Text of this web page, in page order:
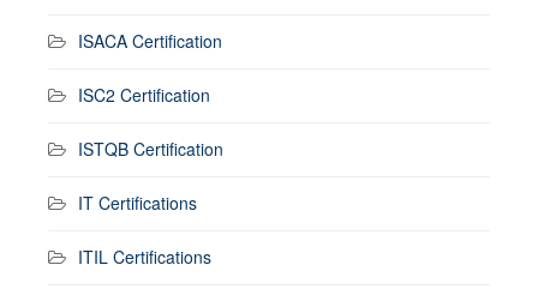
ISACA Certification
ISC2 Certification
ISTQB Certification
IT Certifications
ITIL Certifications